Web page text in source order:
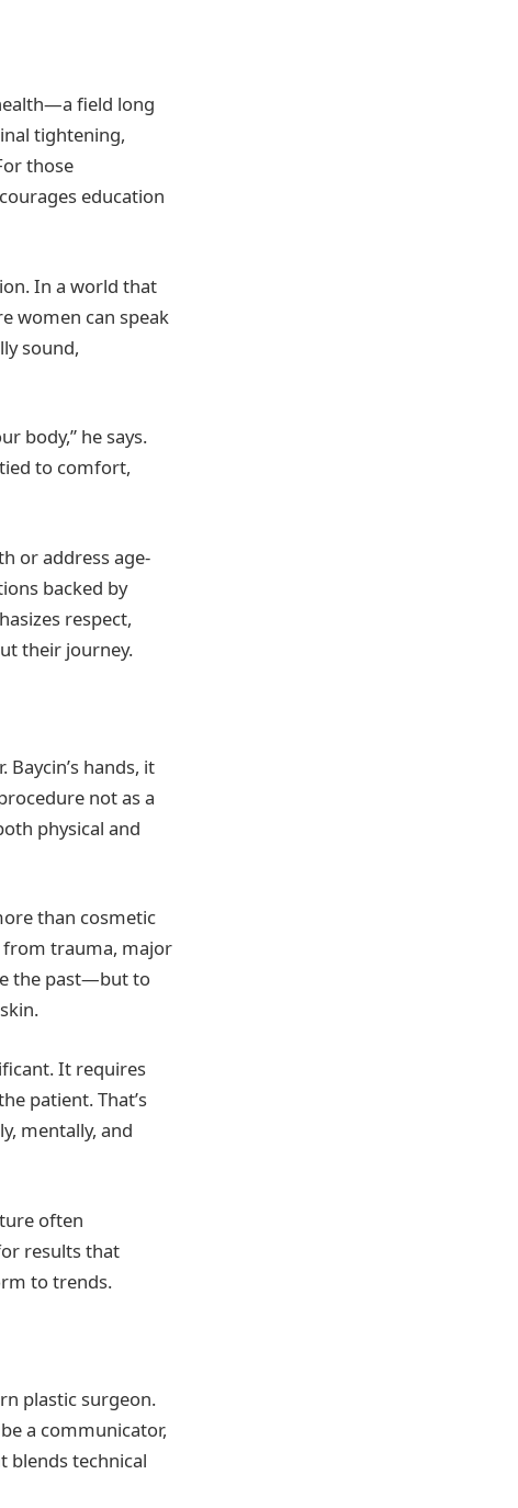
field long
tightening,
those
education
In a world that
women can speak
sound,
body,” he says.
to comfort,
or address age-
backed by
respect,
their journey.
hands, it
not as a
physical and
than cosmetic
from trauma, major
the past—but to
It requires
patient. That’s
mentally, and
often
results that
to trends.
plastic surgeon.
a communicator,
blends technical